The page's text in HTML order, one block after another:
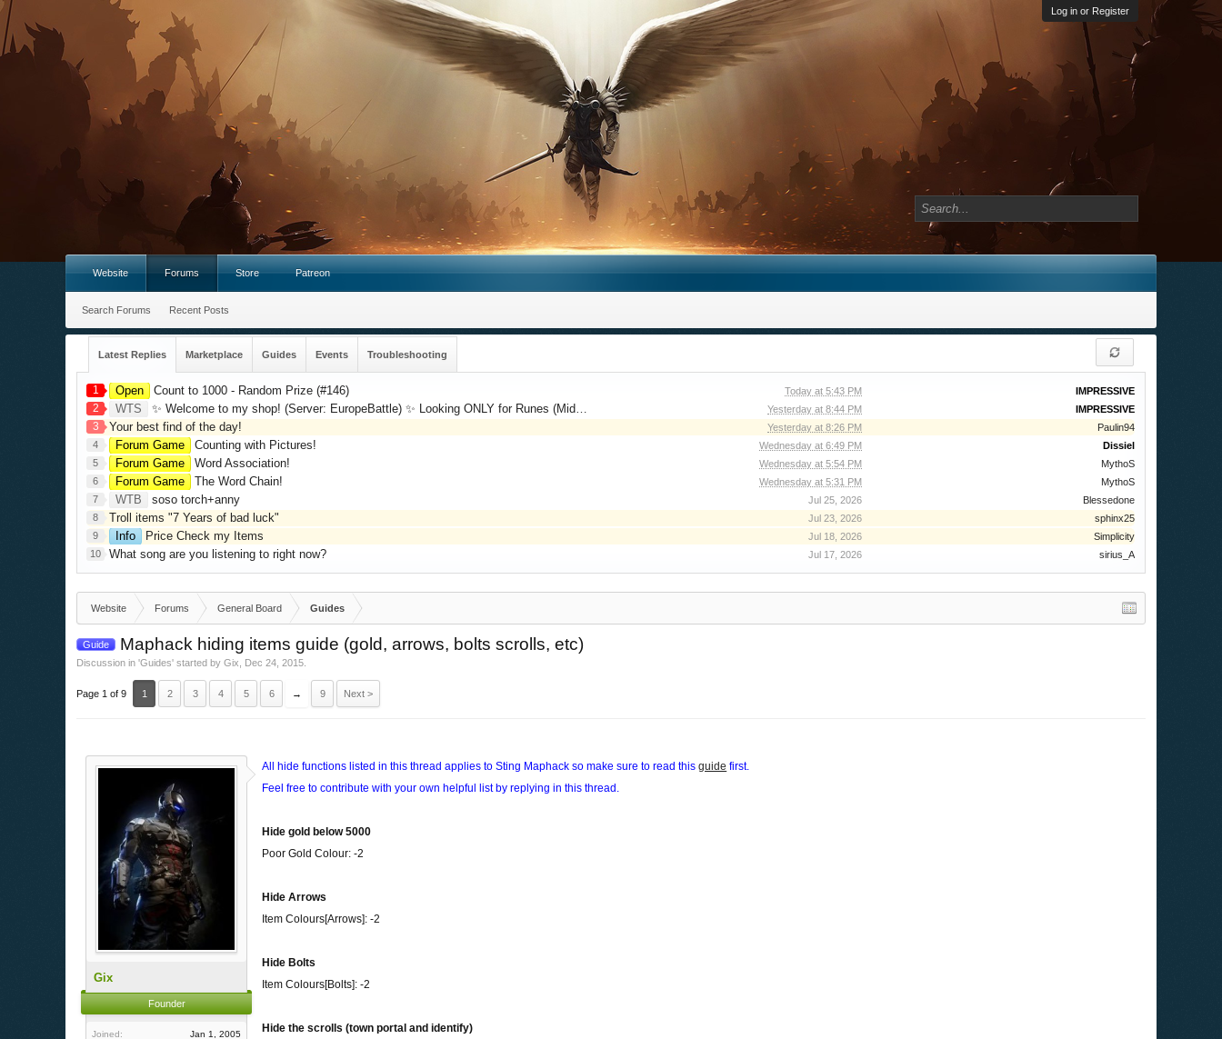
Log in or Register
Latest Replies Marketplace Guides Events Troubleshooting
1 Open Count to 1000 - Random Prize (#146) Today at 5:43 PM IMPRESSIVE
2 WTS ✨ Welcome to my shop! (Server: EuropeBattle) ✨ Looking ONLY for Runes (Mid/High Runes). Feel free to Yesterday at 8:44 PM IMPRESSIVE
3 Your best find of the day! Yesterday at 8:26 PM
Paulin94
4
Forum Game Counting with Pictures! Wednesday at 6:49 PM
Dissiel
5
Forum Game Word Association! Wednesday at 5:54 PM
MythoS
6
Forum Game The Word Chain! Wednesday at 5:31 PM
MythoS
7
WTB soso torch+anny Jul 25, 2026
Blessedone
8
Troll items "7 Years of bad luck" Jul 23, 2026
sphinx25
9
Info Price Check my Items Jul 18, 2026
Simplicity
10
What song are you listening to right now? Jul 17, 2026 sirius_A
Website Forums General Board Guides
Guide Maphack hiding items guide (gold, arrows, bolts scrolls, etc)
Discussion in 'Guides' started byGix Dec 24, 2015
Page 1 of 9 1 2 3 4 5 6 → 9 Next >
Gix
Founder
Joined:
Jan 1, 2005
All hide functions listed in this thread applies to Sting Maphack so make sure to read thisguide first.
Feel free to contribute with your own helpful list by replying in this thread.
Hide gold below 5000
Poor Gold Colour: -2
Hide Arrows
Item Colours[Arrows]: -2
Hide Bolts
Item Colours[Bolts]: -2
Hide the scrolls (town portal and identify)
Website Forums
Search Forums Recent Posts
Store Patreon